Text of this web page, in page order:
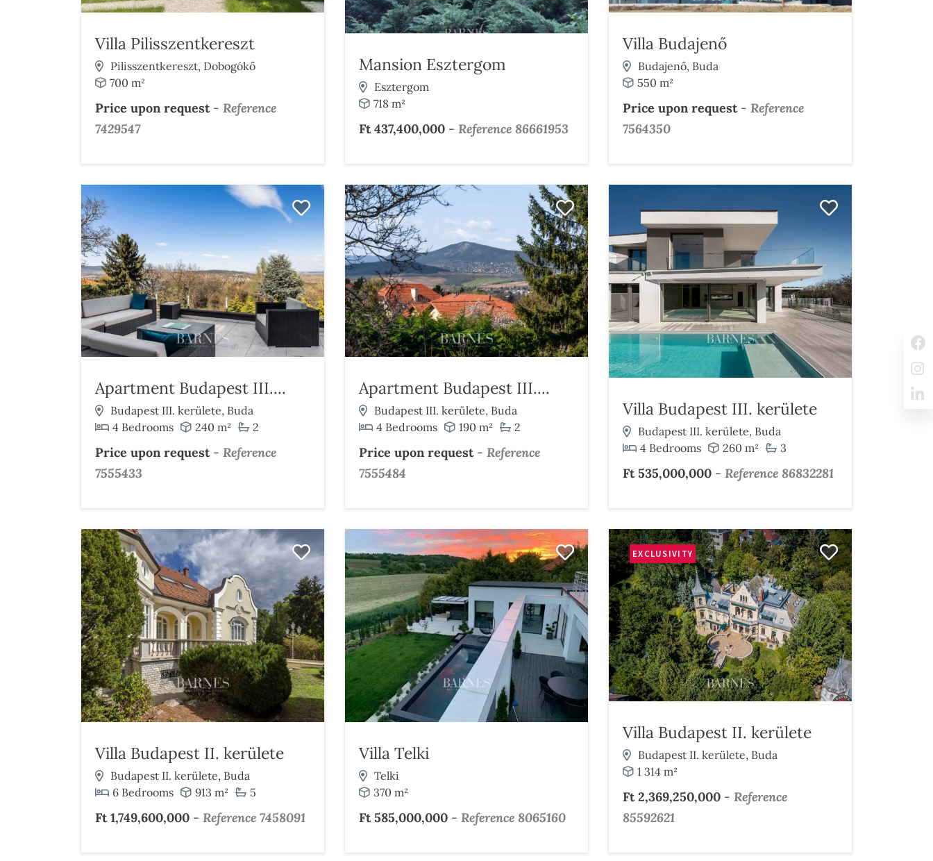
Villa Pilisszentkereszt
Pilisszentkereszt, Dobogókő
700 m²
Price upon request- Reference
7429547
Mansion Esztergom
Esztergom
718 m²
Ft 437,400,000- Reference 86661953
Villa Budajenő
Budajenő, Buda
550 m²
Price upon request- Reference
7564350
Apartment Budapest III....
Budapest III. kerülete, Buda
4 Bedrooms
240 m² 2
Price upon request- Reference
7555433
Apartment Budapest III....
Budapest III. kerülete, Buda
4 Bedrooms
190 m² 2
Price upon request- Reference
7555484
Villa Budapest III. kerülete
Budapest III. kerülete, Buda
4 Bedrooms
260 m² 3
Ft 535,000,000- Reference 86832281
Villa Budapest II. kerülete
Budapest II. kerülete, Buda
6 Bedrooms
913 m² 5
Ft 1,749,600,000 - Reference 7458091
Villa Telki
Telki
370 m²
Ft 585,000,000- Reference 8065160
EXCLUSIVITY
Villa Budapest II. kerülete
Budapest II. kerülete, Buda
1 314 m²
Ft 2,369,250,000- Reference
85592621